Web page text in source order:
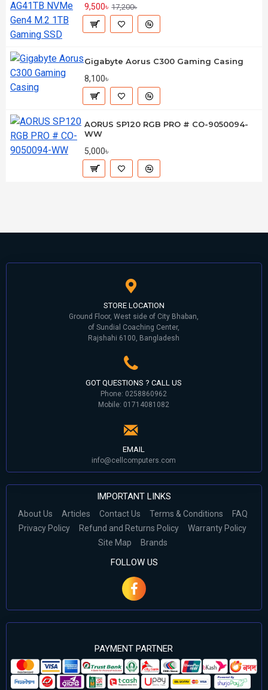
9,500৳ 17,200৳
Gigabyte Aorus C300 Gaming Casing
8,100৳
AORUS SP120 RGB PRO # CO-9050094-
WW
5,000৳
STORE LOCATION
Ground Floor, West side of City Bhaban,
of Sundial Coaching Center,
Rajshahi 6100, Bangladesh
GOT QUESTIONS ? CALL US
Phone: 0258860962
Mobile: 01714081082
EMAIL
info@cellcomputers.com
IMPORTANT LINKS
About Us Articles Contact Us Terms & Conditions
FAQ
Privacy Policy
Refund and Returns Policy
Warranty Policy
Site Map
Brands
FOLLOW US
PAYMENT PARTNER